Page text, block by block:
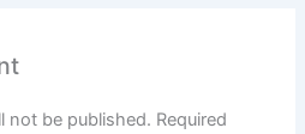
not be published. Required